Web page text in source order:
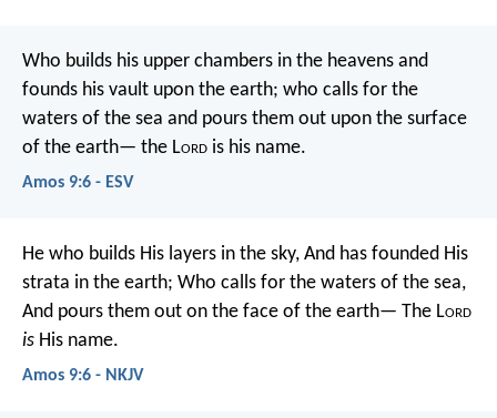
Who builds his upper chambers in the heavens and
founds his vault upon the earth; who calls for the
waters of the sea and pours them out upon the surface
of the earth— the Lord is his name.
Amos 9:6 - ESV
He who builds His layers in the sky, And has founded His
strata in the earth; Who calls for the waters of the sea,
And pours them out on the face of the earth— The Lord
is His name.
Amos 9:6 - NKJV